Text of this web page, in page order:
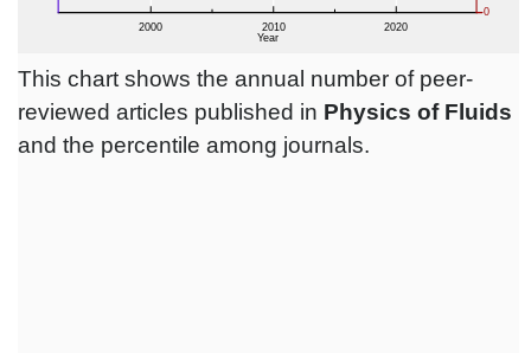
This chart shows the annual number of peer-
reviewed articles published in Physics of Fluids
and the percentile among journals.